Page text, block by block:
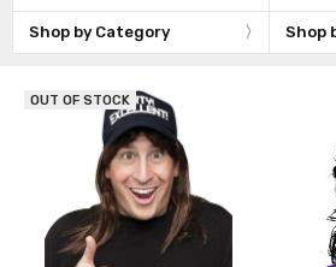
Shop by Category Shop
OUT OF STOCK